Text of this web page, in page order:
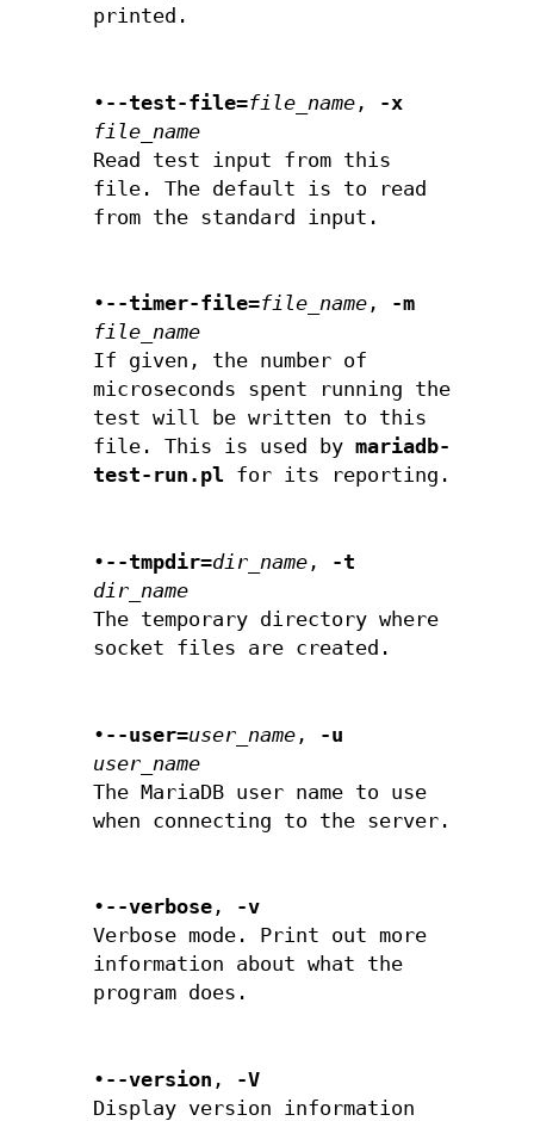
printed.
• --test-file=file_name , -x
file_name
Read test input from this
file. The default is to read
from the standard input.
• --timer-file=file_name , -m
file_name
If given, the number of
microseconds spent running the
test will be written to this
file. This is used bymariadb-
test-run.pl for its reporting.
• --tmpdir=dir_name , -t
dir_name
The temporary directory where
socket files are created.
• --user=user_name , -u
user_name
The MariaDB user name to use
when connecting to the server.
• --verbose , -v
Verbose mode. Print out more
information about what the
program does.
• --version , -V
Display version information